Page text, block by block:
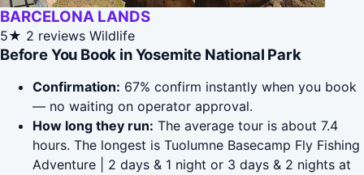
BARCELONA LANDS
5★ 2 reviews Wildlife
Before You Book in Yosemite National Park
Confirmation: 67% confirm instantly when you book
— no waiting on operator approval.
How long they run: The average tour is about 7.4
hours. The longest is Tuolumne Basecamp Fly Fishing
Adventure | 2 days & 1 night or 3 days & 2 nights at